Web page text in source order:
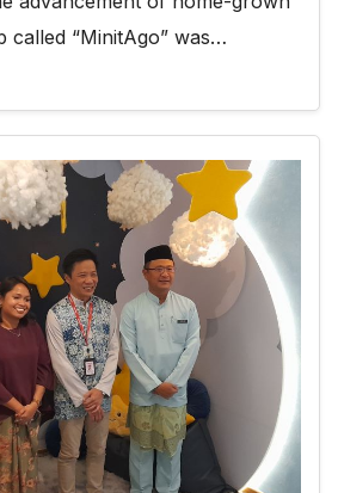
called “MinitAgo” was…